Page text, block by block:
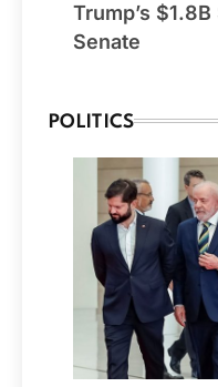
Trump’s
Senate
POLITICS